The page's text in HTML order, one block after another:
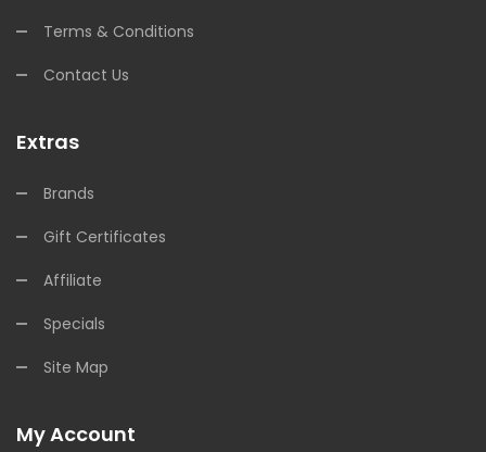
Terms & Conditions
Contact Us
Extras
Brands
Gift Certificates
Affiliate
Specials
Site Map
My Account